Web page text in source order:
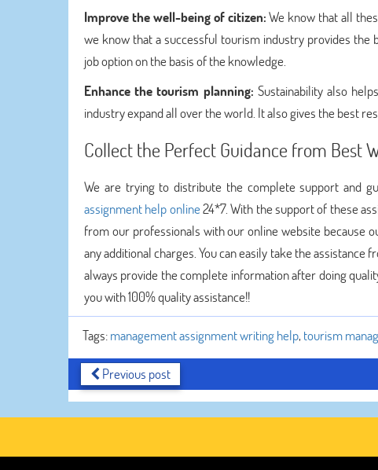
Improve the well-being of citizen:We know that all
we know that a successful tourism industry provides the
job option on the basis of the knowledge.
Enhance the tourism planning: Sustainability also
industry expand all over the world. It also gives the best
Collect the Perfect Guidance from Best
We are trying to distribute the complete support and
assignment help online24*7. With the support of these
from our professionals with our online website because
any additional charges. You can easily take the
always provide the complete information after doing
you with 100% quality assistance!!
Tags:management assignment writing help, tourism
Previous post